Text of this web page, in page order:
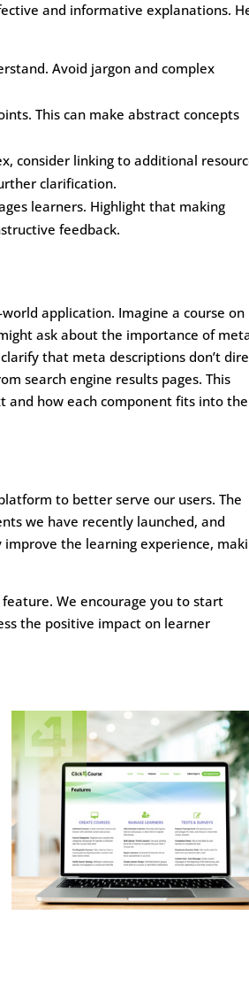
and informative explanations.
Avoid jargon and complex
This can make abstract concepts
consider linking to additional
clarification.
learners. Highlight that making
feedback.
application. Imagine a course on
ask about the importance of
that meta descriptions don’t
search engine results pages. This
and how each component fits into the
to better serve our users. The
we have recently launched, and
the learning experience,
We encourage you to start
the positive impact on learner